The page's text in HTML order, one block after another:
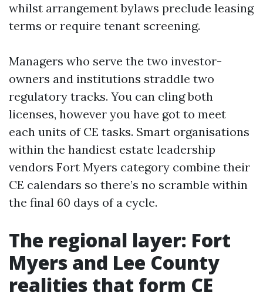
whilst arrangement bylaws preclude leasing
terms or require tenant screening.
Managers who serve the two investor-
owners and institutions straddle two
regulatory tracks. You can cling both
licenses, however you have got to meet
each units of CE tasks. Smart organisations
within the handiest estate leadership
vendors Fort Myers category combine their
CE calendars so there’s no scramble within
the final 60 days of a cycle.
The regional layer: Fort
Myers and Lee County
realities that form CE